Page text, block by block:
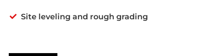
Site leveling and rough grading